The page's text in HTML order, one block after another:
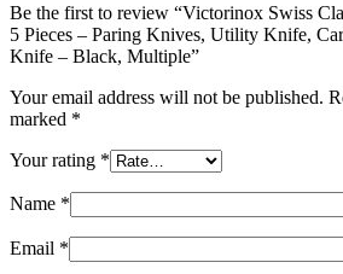
Be the first to review “Victorinox Swiss
5 Pieces – Paring Knives, Utility Knife,
Knife – Black, Multiple”
Your email address will not be published.
marked *
Your rating *
Name *
Email *